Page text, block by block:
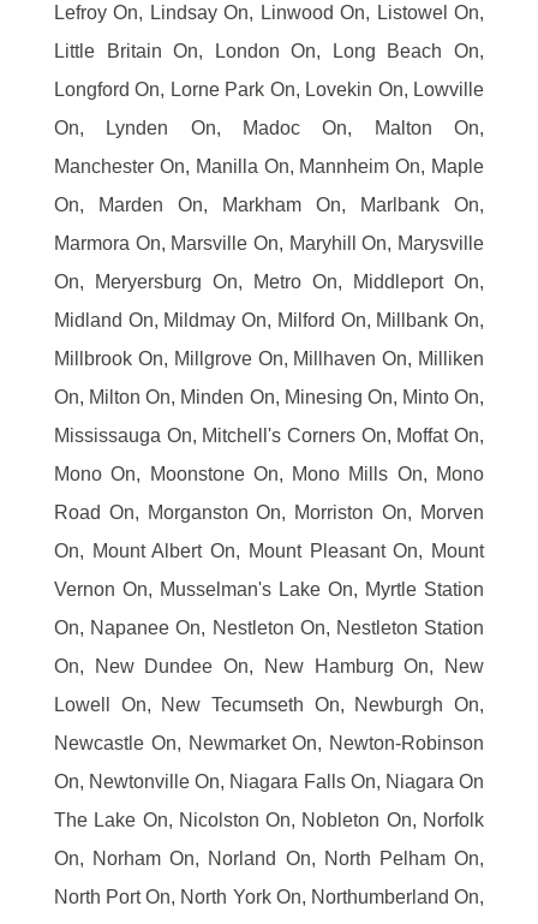
Lefroy On, Lindsay On, Linwood On, Listowel On,
Little Britain On, London On, Long Beach On,
Longford On, Lorne Park On, Lovekin On, Lowville
On, Lynden On, Madoc On, Malton On,
Manchester On, Manilla On, Mannheim On, Maple
On, Marden On, Markham On, Marlbank On,
Marmora On, Marsville On, Maryhill On, Marysville
On, Meryersburg On, Metro On, Middleport On,
Midland On, Mildmay On, Milford On, Millbank On,
Millbrook On, Millgrove On, Millhaven On, Milliken
On, Milton On, Minden On, Minesing On, Minto On,
Mississauga On, Mitchell's Corners On, Moffat On,
Mono On, Moonstone On, Mono Mills On, Mono
Road On, Morganston On, Morriston On, Morven
On, Mount Albert On, Mount Pleasant On, Mount
Vernon On, Musselman's Lake On, Myrtle Station
On, Napanee On, Nestleton On, Nestleton Station
On, New Dundee On, New Hamburg On, New
Lowell On, New Tecumseth On, Newburgh On,
Newcastle On, Newmarket On, Newton-Robinson
On, Newtonville On, Niagara Falls On, Niagara On
The Lake On, Nicolston On, Nobleton On, Norfolk
On, Norham On, Norland On, North Pelham On,
North Port On, North York On, Northumberland On,